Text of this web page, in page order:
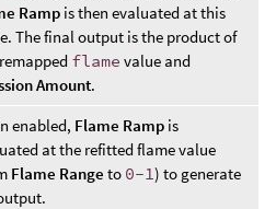
Ramp is then evaluated at this
The final output is the product of
flame value and
Amount.
enabled, Flame Ramp is
at the refitted flame value
Flame Range to 0-1) to generate